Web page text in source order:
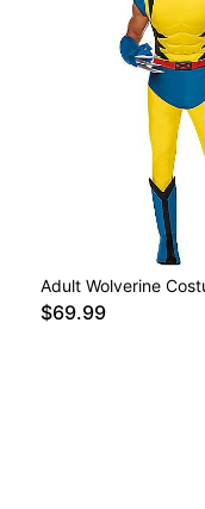
Adult Wolverine
$69.99